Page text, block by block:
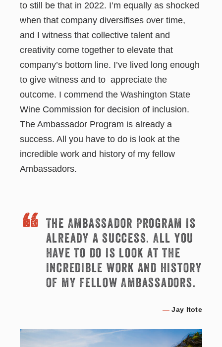
to still be that in 2022. I’m equally as shocked
when that company diversifises over time,
and I witness that collective talent and
creativity come together to elevate that
company’s bottom line. I’ve lived long enough
to give witness and to appreciate the
outcome. I commend the Washington State
Wine Commission for decision of inclusion.
The Ambassador Program is already a
success. All you have to do is look at the
incredible work and history of my fellow
Ambassadors.
The Ambassador Program is
already a success. All you
have to do is look at the
incredible work and history
of my fellow Ambassadors.
— Jay Itote